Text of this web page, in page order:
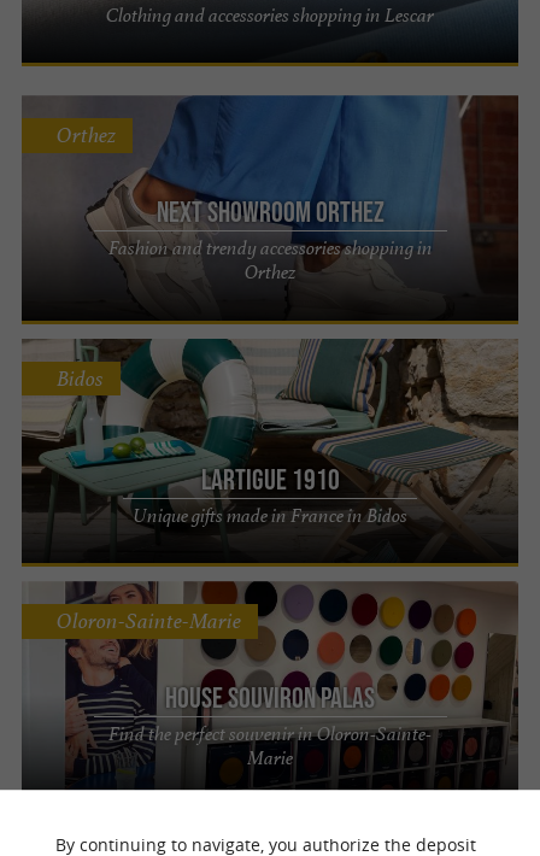
Clothing and accessories shopping in Lescar
Next Showroom Orthez
Fashion and trendy accessories shopping in
Orthez
Orthez
Lartigue 1910
Unique gifts made in France in Bidos
Bidos
House Souviron Palas
Find the perfect souvenir in Oloron-Sainte-
Marie
Oloron-Sainte-Marie
By continuing to navigate, you authorize the deposit